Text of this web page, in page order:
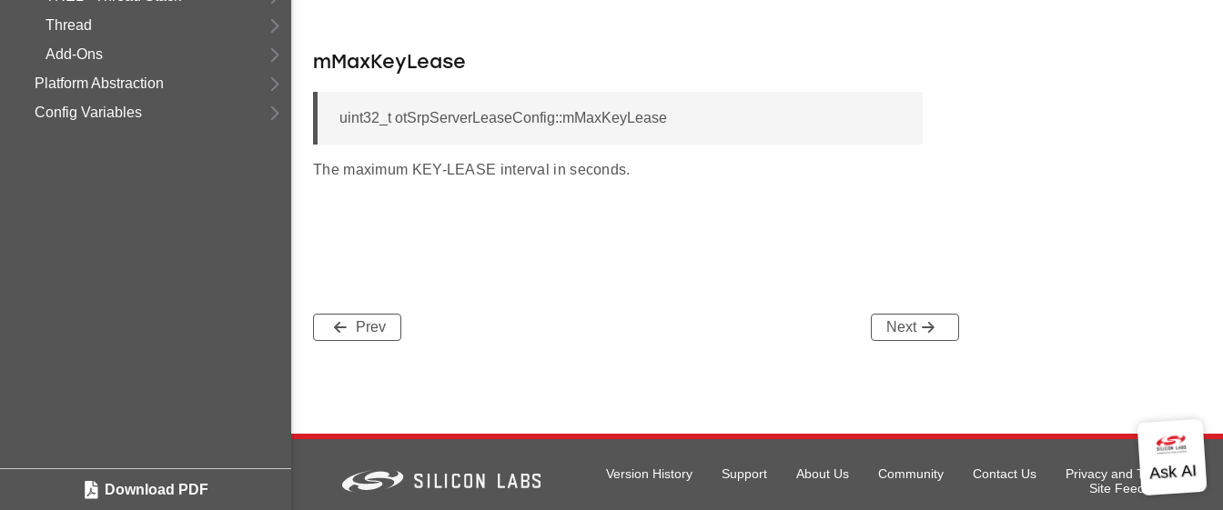
Thread
Add-Ons
Platform Abstraction
Config Variables
Download PDF
mMaxKeyLease
uint32_t otSrpServerLeaseConfig::mMaxKeyLease
The maximum KEY-LEASE interval in seconds.
Prev Next
Version History Support About Us Community Contact Us
Privacy and Terms
Site Feedback